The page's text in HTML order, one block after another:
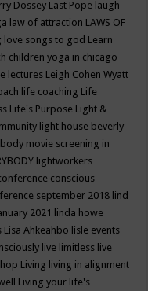
Dossey Last Pope laugh
law of attraction LAWS OF
love songs to god Learn
children yoga in chicago
lectures Leigh Cohen Wyatt
life coaching Life
Life's Purpose Light &
light house beverly
movie screening in
lightworkers
conscious
september 2018 lind
2021
linda howe
Lisa Ahkeahbo lisle events
live limitless live
Living living in alignment
Living your life's